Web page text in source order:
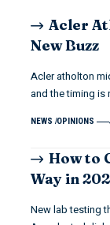
Acler
New Buzz
Acler atholton
and the timing is
NEWS OPINIONS
How to
Way in
New lab testing